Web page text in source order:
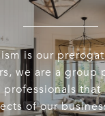
is our
we are a group
professionals that
of our